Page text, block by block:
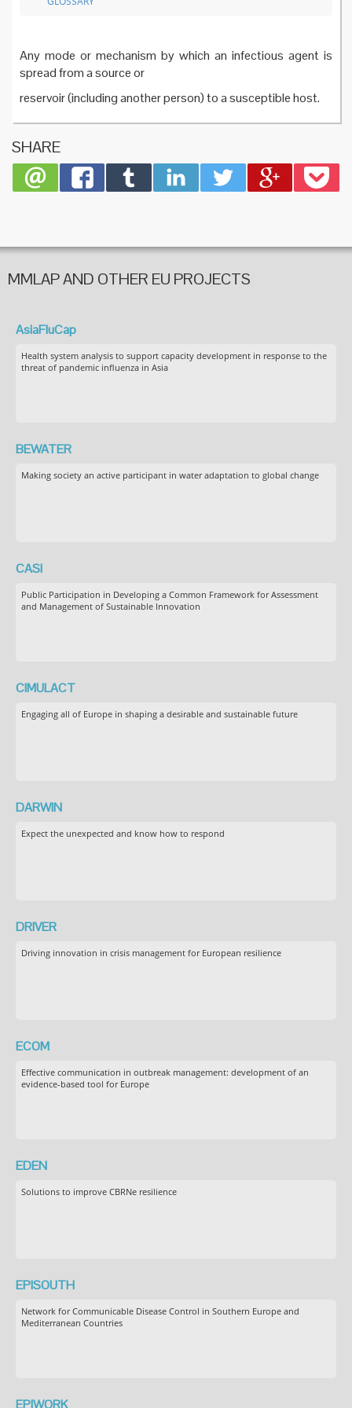
Any mode or mechanism by which an infectious agent is
spread from a source or
reservoir (including another person) to a susceptible host.
SHARE
MMLAP AND OTHER EU PROJECTS
AsiaFluCap
Health system analysis to support capacity development in response to the
threat of pandemic influenza in Asia
BEWATER
Making society an active participant in water adaptation to global change
CASI
Public Participation in Developing a Common Framework for Assessment
and Management of Sustainable Innovation
CIMULACT
Engaging all of Europe in shaping a desirable and sustainable future
DARWIN
Expect the unexpected and know how to respond
DRIVER
Driving innovation in crisis management for European resilience
ECOM
Effective communication in outbreak management: development of an
evidence-based tool for Europe
EDEN
Solutions to improve CBRNe resilience
EPISOUTH
Network for Communicable Disease Control in Southern Europe and
Mediterranean Countries
EPIWORK